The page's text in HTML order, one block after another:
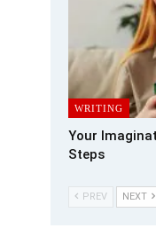
WRITING
Your
Steps
PREV NEXT